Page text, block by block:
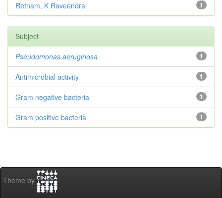
1
Retnam, K Raveendra
Subject
1
Pseudomonas aeruginosa
1
Antimicrobial activity
1
Gram negative bacteria
1
Gram positive bacteria
Theme by